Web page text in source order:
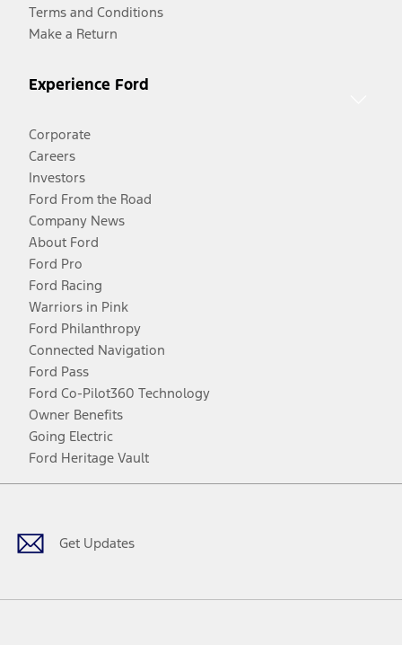
Terms and Conditions
Make a Return
Experience Ford
Corporate
Careers
Investors
Ford From the Road
Company News
About Ford
Ford Pro
Ford Racing
Warriors in Pink
Ford Philanthropy
Connected Navigation
Ford Pass
Ford Co-Pilot360 Technology
Owner Benefits
Going Electric
Ford Heritage Vault
Get Updates
Facebook
TwitterYoutubeInstagram
Threads
TikTok